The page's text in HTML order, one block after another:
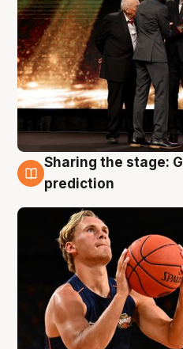
3 Aug
Sharing the stage:
prediction